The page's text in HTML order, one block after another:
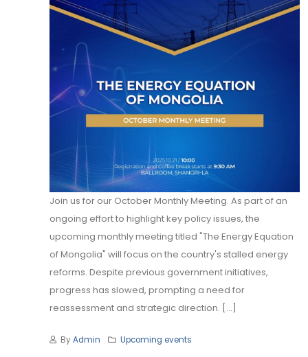
Join us for our October Monthly Meeting. As part of an
ongoing effort to highlight key policy issues, the
upcoming monthly meeting titled "The Energy Equation
of Mongolia" will focus on the country's stalled energy
reforms. Despite previous government initiatives,
progress has slowed, prompting a need for
reassessment and strategic direction. [...]
ByAdmin Upcoming events